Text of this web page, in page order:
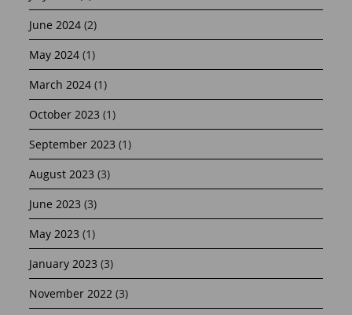
June 2024 (2)
May 2024 (1)
March 2024 (1)
October 2023 (1)
September 2023 (1)
August 2023 (3)
June 2023 (3)
May 2023 (1)
January 2023 (3)
November 2022 (3)